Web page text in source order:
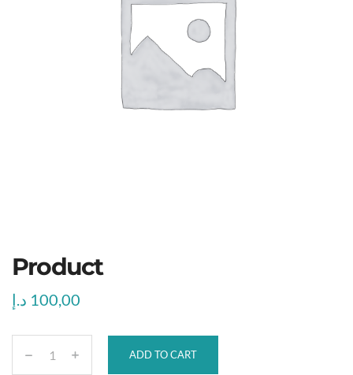
Product
100,00 د.إ
P
ADD TO CART